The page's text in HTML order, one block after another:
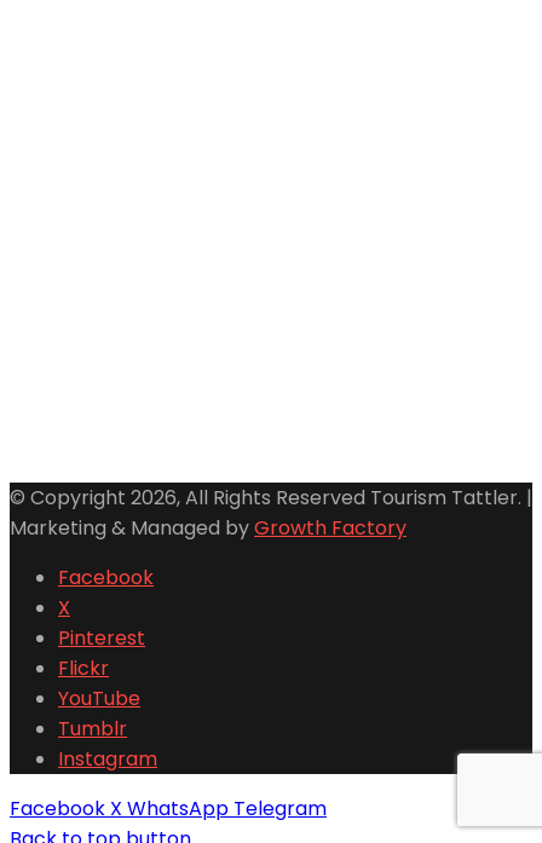
© Copyright 2026, All Rights Reserved Tourism Tattler. |
Marketing & Managed byGrowth Factory
Facebook
X
Pinterest
Flickr
YouTube
Tumblr
Instagram
Facebook X WhatsApp Telegram